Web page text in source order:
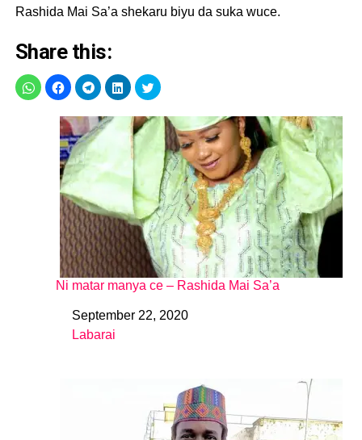
Rashida Mai Sa’a shekaru biyu da suka wuce.
Share this:
Ni matar manya ce – Rashida Mai Sa’a
DateSeptember 22, 2020
In relation to
Labarai